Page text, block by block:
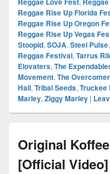
Reggae Rise Up Florida
Reggae Rise Up Oregon
Reggae Rise Up Vegas
Stoopid, SOJA, Steel Pulse,
Reggae Festival, Tarrus
Elovaters, The
Movement, The
Hall, Tribal Seeds, Truckee
Marley, Ziggy Marley |
Original
[Official